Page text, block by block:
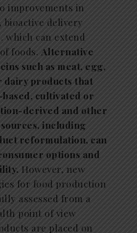
improvements in
delivery
which can extend
foods. Alternative
such as meat, egg,
dairy products that
cultivated or
derived and other
including
reformulation, can
options and
However, new
for food production
assessed from a
point of view
are placed on